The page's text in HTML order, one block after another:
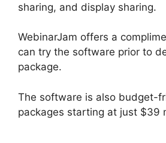
sharing, and display sharing.
WebinarJam offers a
can try the software prior to
package.
The software is also budget-
packages starting at just $39